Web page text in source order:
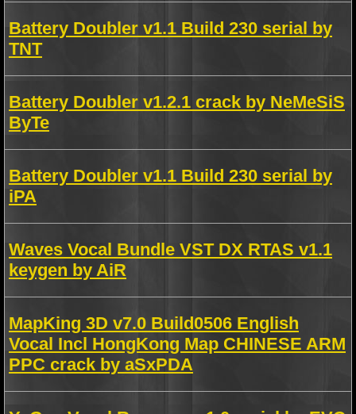
Battery Doubler v1.1 Build 230 serial by
TNT
Battery Doubler v1.2.1 crack by NeMeSiS
ByTe
Battery Doubler v1.1 Build 230 serial by
iPA
Waves Vocal Bundle VST DX RTAS v1.1
keygen by AiR
MapKing 3D v7.0 Build0506 English
Vocal Incl HongKong Map CHINESE ARM
PPC crack by aSxPDA